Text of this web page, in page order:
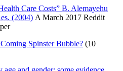
Care Costs” B. Alemayehu
(2004) A March 2017 Reddit
Spinster Bubble? (10